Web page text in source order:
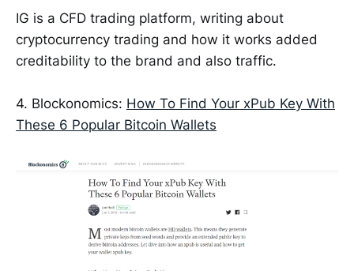
IG is a CFD trading platform, writing about
cryptocurrency trading and how it works added
creditability to the brand and also traffic.
4. Blockonomics: How To Find Your xPub Key With
These 6 Popular Bitcoin Wallets